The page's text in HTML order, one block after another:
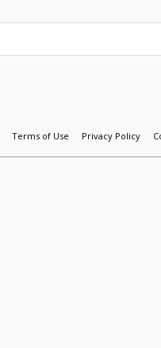
Terms of Use Privacy Policy